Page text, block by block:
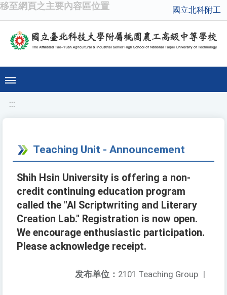
移至網頁之主要內容區位置 國立北科附工
:::
Teaching Unit - Announcement
Shih Hsin University is offering a non-
credit continuing education program
called the "AI Scriptwriting and Literary
Creation Lab." Registration is now open.
We encourage enthusiastic participation.
Please acknowledge receipt.
发布单位： 2101 Teaching Group |